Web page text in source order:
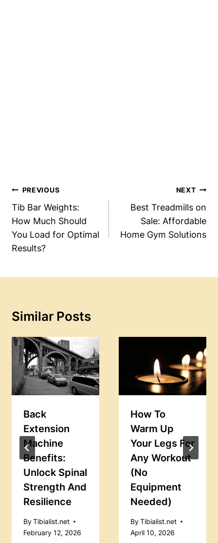
Post
Navigation
PREVIOUS
Tib Bar Weights:
How Much Should
You Load for Optimal
Results?
NEXT
Best Treadmills on
Sale: Affordable
Home Gym Solutions
Similar Posts
Back
Extension
Machine
Benefits:
Unlock Spinal
Strength And
Resilience
ByTibialist.net
February 12, 2026
How To
Warm Up
Your Legs For
Any Workout
(No
Equipment
Needed)
ByTibialist.net
April 10, 2026